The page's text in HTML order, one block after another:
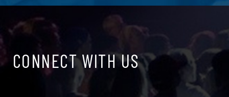
WITH
CONNECT WITH US